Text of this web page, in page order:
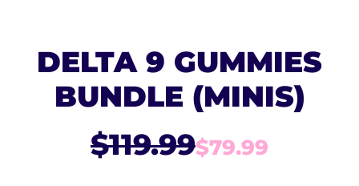
DELTA 9 GUMMIES
BUNDLE (MINIS)
$119.99$79.99